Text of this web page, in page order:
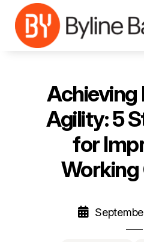
Skip to Main Content
Achieving
Agility: 5
for
Working